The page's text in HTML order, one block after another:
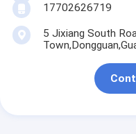
17702626719
5 Jixiang South